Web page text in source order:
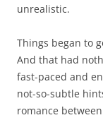
unrealistic.
Things began to
And that had
fast-paced and
not-so-subtle
romance